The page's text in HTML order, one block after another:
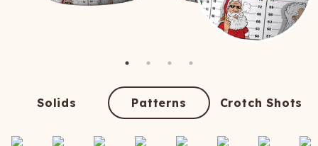
Solids Patterns Crotch Shots